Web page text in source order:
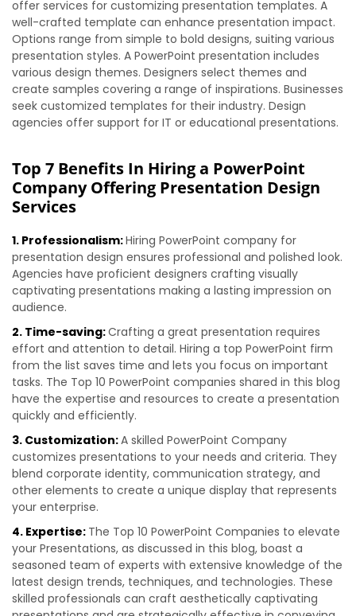
offer services for customizing presentation templates. A
well-crafted template can enhance presentation impact.
Options range from simple to bold designs, suiting various
presentation styles. A PowerPoint presentation includes
various design themes. Designers select themes and
create samples covering a range of inspirations. Businesses
seek customized templates for their industry. Design
agencies offer support for IT or educational presentations.
Top 7 Benefits In Hiring a PowerPoint
Company Offering Presentation Design
Services
1. Professionalism:Hiring PowerPoint company for
presentation design ensures professional and polished look.
Agencies have proficient designers crafting visually
captivating presentations making a lasting impression on
audience.
2. Time-saving:Crafting a great presentation requires
effort and attention to detail. Hiring a top PowerPoint firm
from the list saves time and lets you focus on important
tasks. The Top 10 PowerPoint companies shared in this blog
have the expertise and resources to create a presentation
quickly and efficiently.
3. Customization:A skilled PowerPoint Company
customizes presentations to your needs and criteria. They
blend corporate identity, communication strategy, and
other elements to create a unique display that represents
your enterprise.
4. Expertise: The Top 10 PowerPoint Companies to elevate
your Presentations, as discussed in this blog, boast a
seasoned team of experts with extensive knowledge of the
latest design trends, techniques, and technologies. These
skilled professionals can craft aesthetically captivating